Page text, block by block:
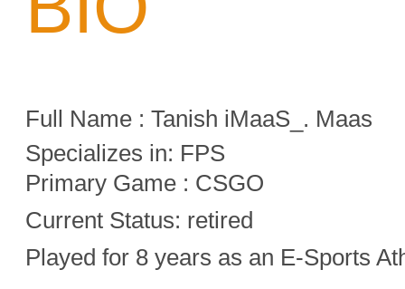
Full Name : Tanish iMaaS_. Maas
Specializes in: FPS
Primary Game : CSGO
Current Status: retired
Played for 8 years as an E-Sports